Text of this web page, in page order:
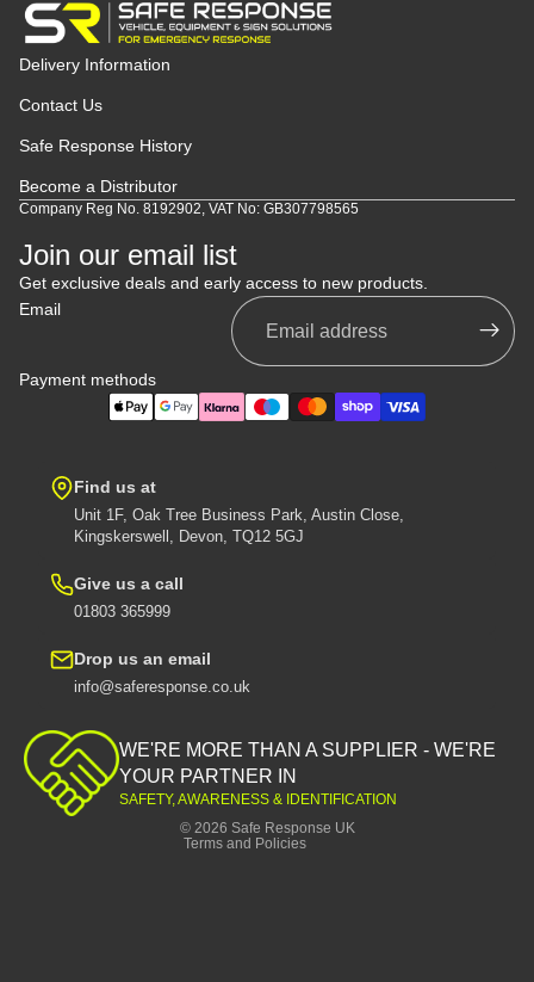
Delivery Information
Contact Us
Safe Response History
Become a Distributor
Company Reg No. 8192902, VAT No: GB307798565
Join our email list
Get exclusive deals and early access to new products.
Email
Payment methods
Find us at
Unit 1F, Oak Tree Business Park, Austin Close,
Kingskerswell, Devon, TQ12 5GJ
Give us a call
01803 365999
Drop us an email
info@saferesponse.co.uk
WE'RE MORE THAN A SUPPLIER - WE'RE
YOUR PARTNER IN
SAFETY, AWARENESS & IDENTIFICATION
© 2026 Safe Response UK
Terms and Policies
Privacy policy
Contact information
Refund policy